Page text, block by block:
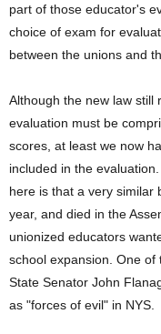
part of those educator's
choice of exam for
between the unions and
Although the new law still
evaluation must be
scores, at least we now
included in the
here is that a very similar
year, and died in the
unionized educators
school expansion. One
State Senator John
as "forces of evil" in NYS.